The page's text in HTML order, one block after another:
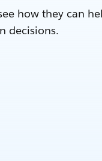
how they can
decisions.